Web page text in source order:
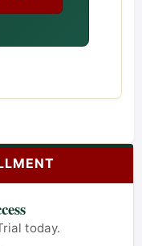
today.